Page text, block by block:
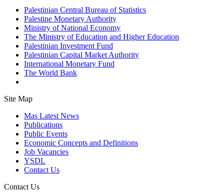
Palestinian Central Bureau of Statistics
Palestine Monetary Authority
Ministry of National Economy
The Ministry of Education and Higher Education
Palestinian Investment Fund
Palestinian Capital Market Authority
International Monetary Fund
The World Bank
Site Map
Mas Latest News
Publications
Public Events
Economic Concepts and Definitions
Job Vacancies
YSDL
Contact Us
Contact Us